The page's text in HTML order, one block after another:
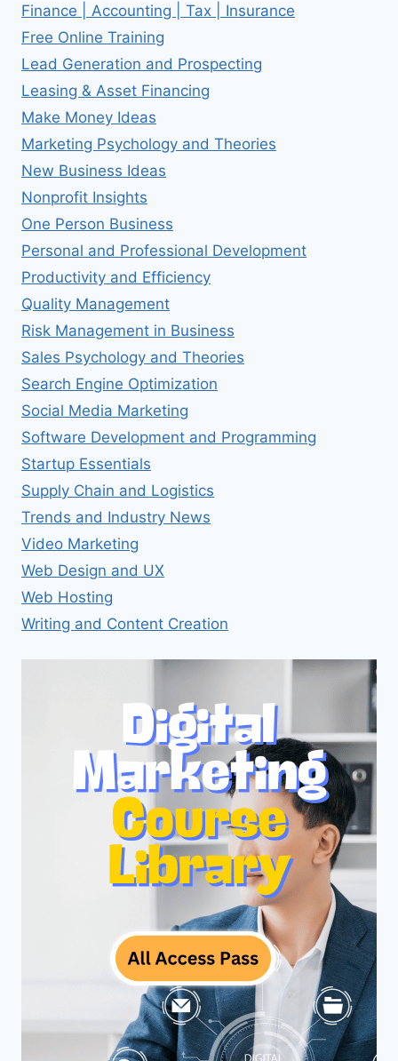
Finance | Accounting | Tax | Insurance
Free Online Training
Lead Generation and Prospecting
Leasing & Asset Financing
Make Money Ideas
Marketing Psychology and Theories
New Business Ideas
Nonprofit Insights
One Person Business
Personal and Professional Development
Productivity and Efficiency
Quality Management
Risk Management in Business
Sales Psychology and Theories
Search Engine Optimization
Social Media Marketing
Software Development and Programming
Startup Essentials
Supply Chain and Logistics
Trends and Industry News
Video Marketing
Web Design and UX
Web Hosting
Writing and Content Creation